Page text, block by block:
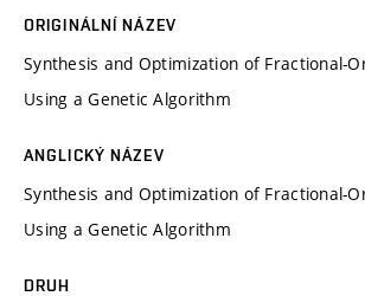
ORIGINÁLNÍ NÁZEV
Synthesis and Optimization of Fractional-
Using a Genetic Algorithm
ANGLICKÝ NÁZEV
Synthesis and Optimization of Fractional-
Using a Genetic Algorithm
DRUH